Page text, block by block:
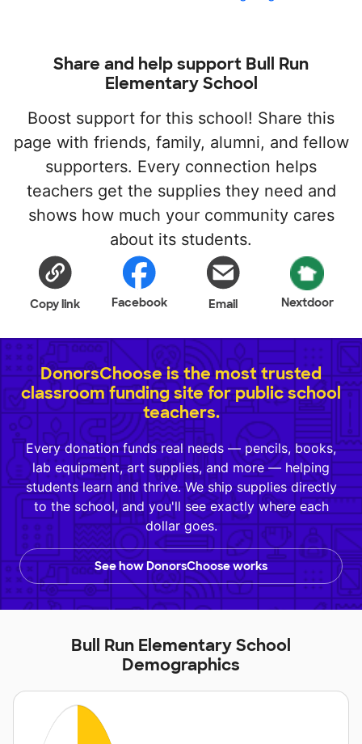
Share and help support Bull Run
Elementary School
Boost support for this school! Share this
page with friends, family, alumni, and fellow
supporters. Every connection helps
teachers get the supplies they need and
shows how much your community cares
about its students.
Copy link Facebook Email Nextdoor
DonorsChoose is the most trusted
classroom funding site for public school
teachers.
Every donation funds real needs — pencils, books,
lab equipment, art supplies, and more — helping
students learn and thrive. We ship supplies directly
to the school, and you'll see exactly where each
dollar goes.
See how DonorsChoose works
Bull Run Elementary School
Demographics